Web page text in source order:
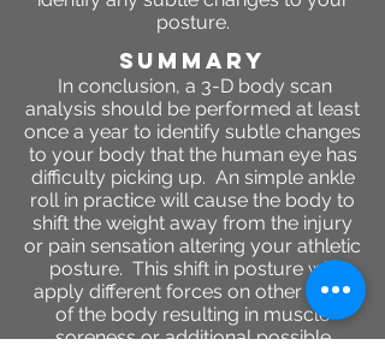
posture.
SUMMARY
In conclusion, a 3-D body scan
analysis should be performed at least
once a year to identify subtle changes
to your body that the human eye has
difficulty picking up. An simple ankle
roll in practice will cause the body to
shift the weight away from the injury
or pain sensation altering your athletic
posture. This shift in posture will
apply different forces on other parts
of the body resulting in muscle
soreness or additional possible